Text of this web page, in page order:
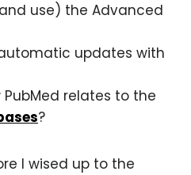
use) the Advanced
updates with
PubMed relates to the
?
I wised up to the